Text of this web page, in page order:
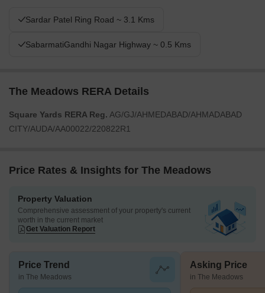
Sardar Patel Ring Road ~ 3.1 Kms
SabarmatiGandhi Nagar Highway ~ 0.5 Kms
The Meadows RERA Details
Square Yards RERA Reg. AG/GJ/AHMEDABAD/AHMADABAD
CITY/AUDA/AA00022/220822R1
Price Rates & Insights for The Meadows
Property Valuation
Comprehensive assessment of your property's current
worth in the current market
Get Valuation Report
Price Trend
in The Meadows
Asking Price
in The Meadows